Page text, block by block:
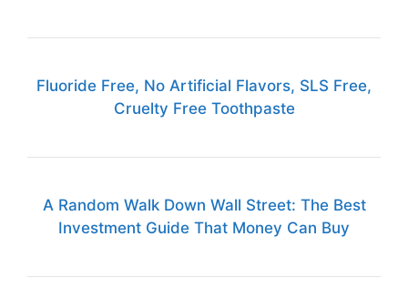
Fluoride Free, No Artificial Flavors, SLS Free,
Cruelty Free Toothpaste
A Random Walk Down Wall Street: The Best
Investment Guide That Money Can Buy